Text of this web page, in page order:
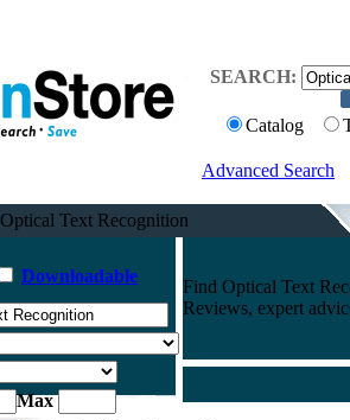
SEARCH:
Catalog
Advanced Search
Optical Text Recognition
Downloadable
Max
Find Optical Text
Reviews, expert